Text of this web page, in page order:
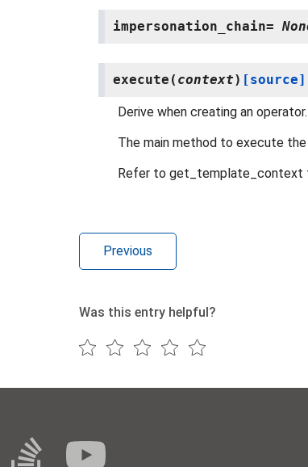
impersonation_chain=
execute ( context) [source]
Derive when creating an operator.
The main method to execute
Refer to get_template_context
Previous
Was this entry helpful?